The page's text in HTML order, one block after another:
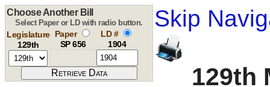
Skip
129th
Choose Another Bill
Select Paper or LD with radio button.
Legislature
129th
Paper
SP 656
LD #
1904